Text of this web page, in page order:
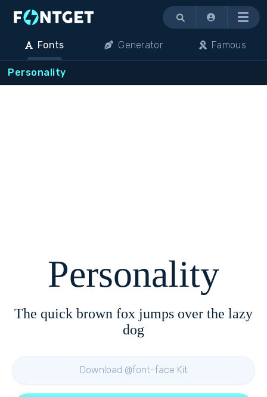
Menu
Fonts Generator Famous
Personality
Personality
The quick brown fox jumps over the lazy
dog
Download @font-face Kit